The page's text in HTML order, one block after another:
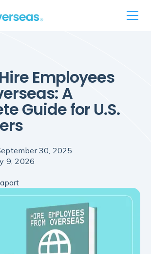
Employees
A
Guide for U.S.
30, 2025
9, 2026